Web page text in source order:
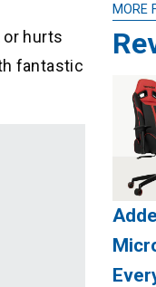
or hurts
fantastic
MORE